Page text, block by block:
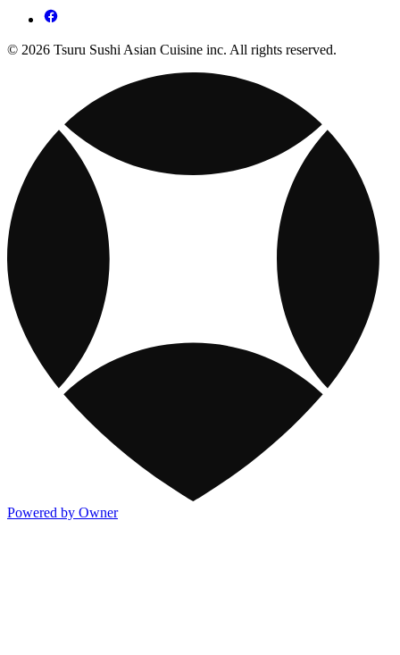
© 2026 Tsuru Sushi Asian Cuisine inc. All rights reserved.
Powered by Owner